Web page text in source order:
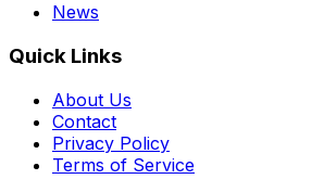
News
Quick Links
About Us
Contact
Privacy Policy
Terms of Service